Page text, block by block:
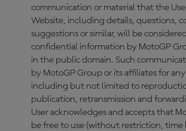
communication or material that the
Website, including details, questions,
suggestions or similar, will be
confidential information by MotoGP
in the public domain. Such
by MotoGP Group or its affiliates for
including but not limited to
publication, retransmission and
User acknowledges and accepts that
be free to use (without restriction, time